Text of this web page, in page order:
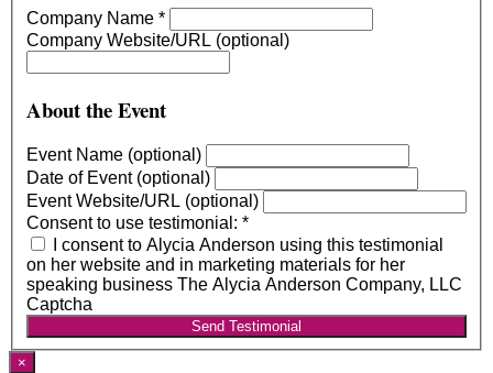
Company Name *
Company Website/URL (optional)
About the Event
Event Name (optional)
Date of Event (optional)
Event Website/URL (optional)
Consent to use testimonial: *
I consent to Alycia Anderson using this testimonial
on her website and in marketing materials for her
speaking business The Alycia Anderson Company, LLC
Captcha
Send Testimonial
×